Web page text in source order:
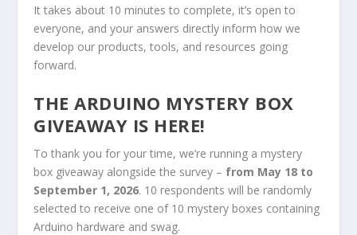
It takes about 10 minutes to complete, it’s open to
everyone, and your answers directly inform how we
develop our products, tools, and resources going
forward.
THE ARDUINO MYSTERY BOX
GIVEAWAY IS HERE!
To thank you for your time, we’re running a mystery
box giveaway alongside the survey – from May 18 to
September 1, 2026. 10 respondents will be randomly
selected to receive one of 10 mystery boxes containing
Arduino hardware and swag.